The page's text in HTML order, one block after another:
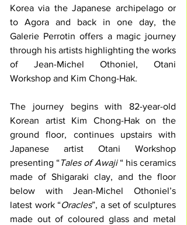
Korea via the Japanese archipelago or
to Agora and back in one day, the
Galerie Perrotin offers a magic journey
through his artists highlighting the works
of Jean-Michel Othoniel, Otani
Workshop and Kim Chong-Hak.
The journey begins with 82-year-old
Korean artist Kim Chong-Hak on the
ground floor, continues upstairs with
Japanese artist Otani Workshop
presenting “Tales of Awaji “ his ceramics
made of Shigaraki clay, and the floor
below with Jean-Michel Othoniel’s
latest work “Oracles”, a set of sculptures
made out of coloured glass and metal